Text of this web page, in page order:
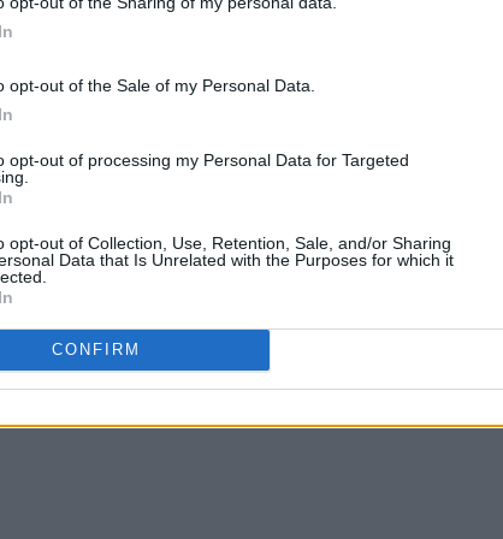
opt-out of the Sale of my Personal Data.
opt-out of processing my Personal Data for Targeted
opt-out of Collection, Use, Retention, Sale, and/or Sharing
Data that Is Unrelated with the Purposes for which it
CONFIRM
single ‘Love Like This’ below.